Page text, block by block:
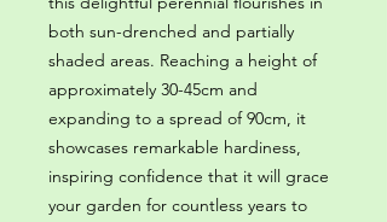
both sun-drenched and partially
shaded areas. Reaching a height of
approximately 30-45cm and
expanding to a spread of 90cm, it
showcases remarkable hardiness,
inspiring confidence that it will grace
your garden for countless years to